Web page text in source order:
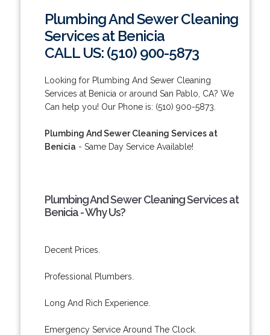
Plumbing And Sewer Cleaning
Services at Benicia
CALL US: (510) 900-5873
Looking for Plumbing And Sewer Cleaning
Services at Benicia or around San Pablo, CA? We
Can help you! Our Phone is: (510) 900-5873.
Plumbing And Sewer Cleaning Services at
Benicia - Same Day Service Available!
Plumbing And Sewer Cleaning Services at
Benicia - Why Us?
Decent Prices.
Professional Plumbers.
Long And Rich Experience.
Emergency Service Around The Clock.